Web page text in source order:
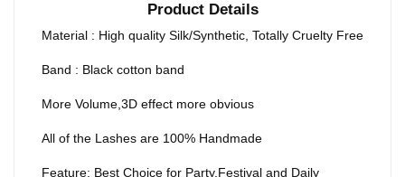
Product Details
Material : High quality Silk/Synthetic, Totally Cruelty Free
Band : Black cotton band
More Volume,3D effect more obvious
All of the Lashes are 100% Handmade
Feature: Best Choice for Party,Festival and Daily